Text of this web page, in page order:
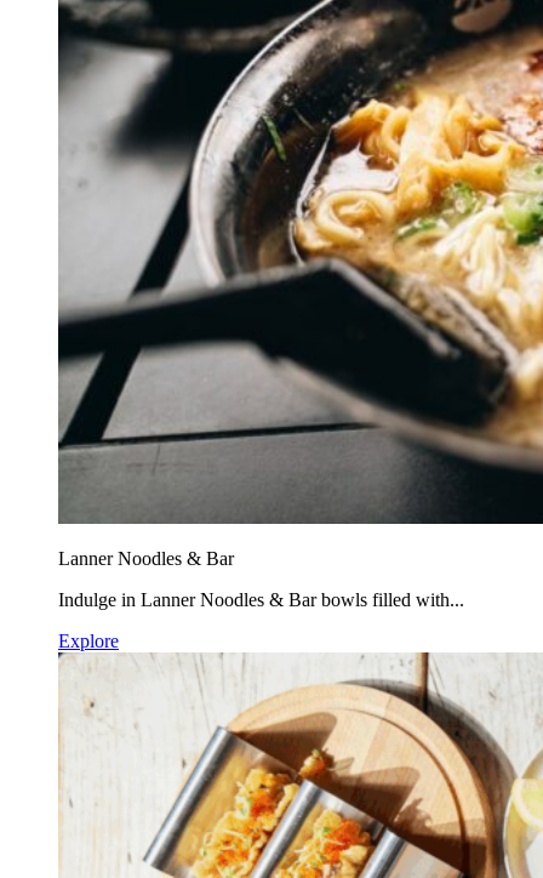
Lanner Noodles & Bar
Indulge in Lanner Noodles & Bar bowls filled with...
Explore